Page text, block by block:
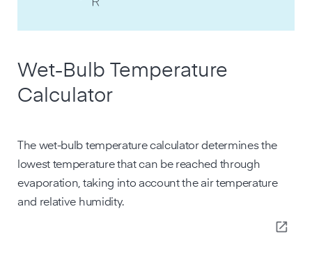
Wet-Bulb Temperature
Calculator
The wet-bulb temperature calculator determines the
lowest temperature that can be reached through
evaporation, taking into account the air temperature
and relative humidity.
open_in_new